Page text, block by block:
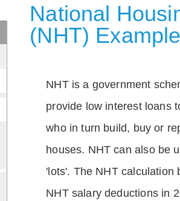
National
(NHT) Example
NHT is a government
provide low interest loans
who in turn build, buy or
houses. NHT can also be
'lots'. The NHT calculation
NHT salary deductions in